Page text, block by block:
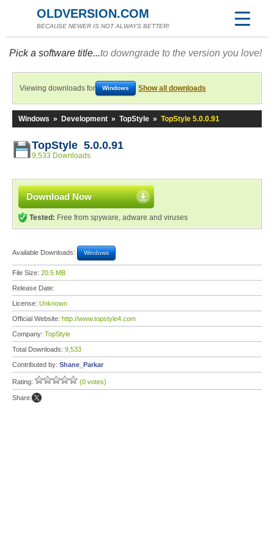
OLDVERSION.COM
BECAUSE NEWER IS NOT ALWAYS BETTER!
Pick a software title...to downgrade to the version you love!
Viewing downloads for Windows Show all downloads
Windows » Development » TopStyle » TopStyle 5.0.0.91
TopStyle 5.0.0.91
9,533 Downloads
Download Now
Tested: Free from spyware, adware and viruses
Available Downloads: Windows
File Size: 20.5 MB
Release Date:
License: Unknown
Official Website: http://www.topstyle4.com
Company: TopStyle
Total Downloads: 9,533
Contributed by: Shane_Parkar
Rating: (0 votes)
Share: